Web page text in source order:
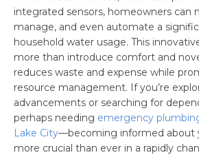
integrated sensors, homeowners can
manage, and even automate a
household water usage. This
more than introduce comfort and
reduces waste and expense while
resource management. If you’re
advancements or searching for
perhaps needing emergency
Lake City—becoming informed about
more crucial than ever in a rapidly